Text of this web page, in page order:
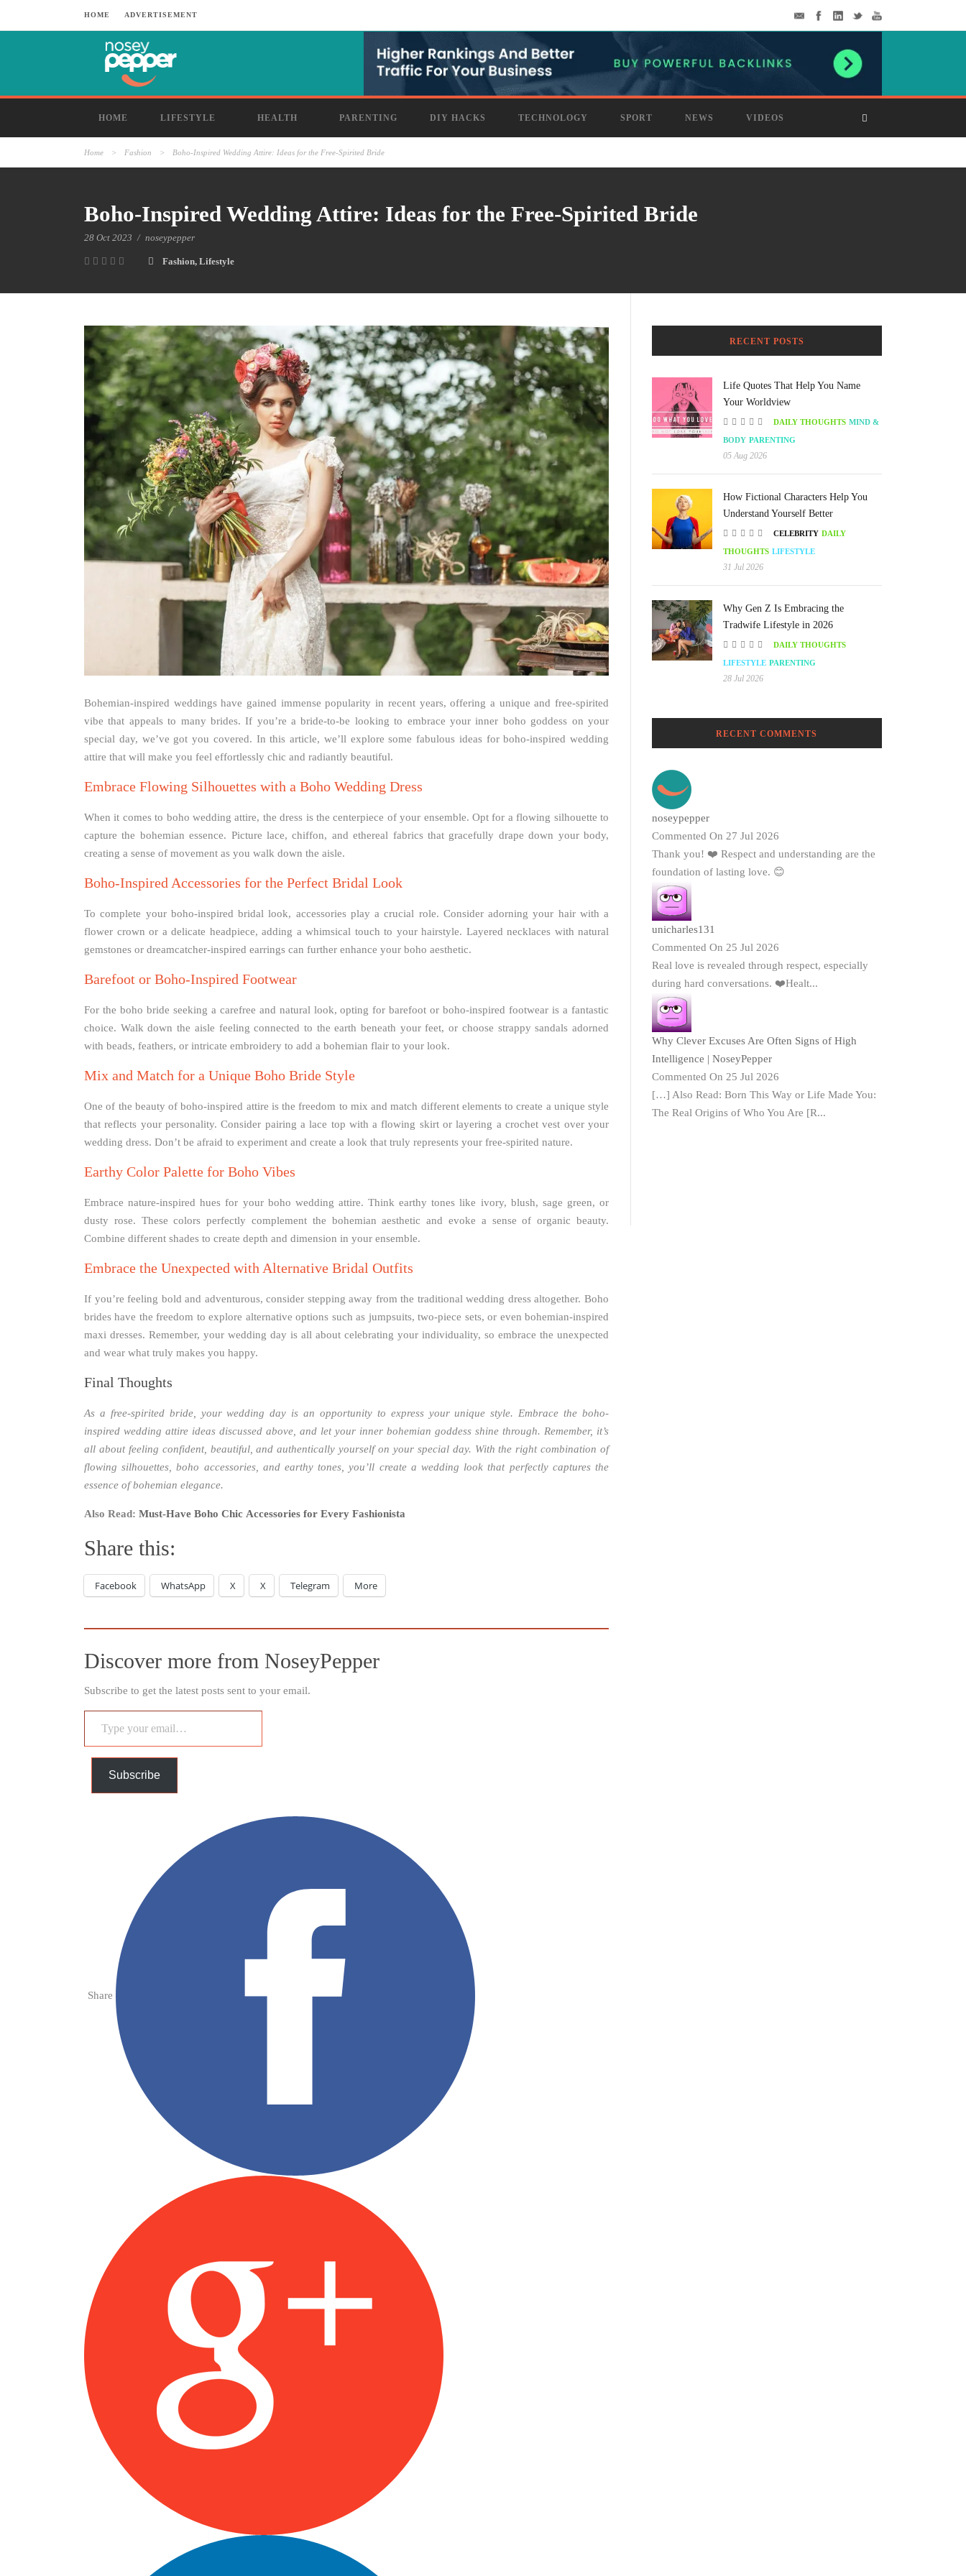
HOME ADVERTISEMENT
HOME LIFESTYLE HEALTH PARENTING DIY HACKS TECHNOLOGY SPORT NEWS VIDEOS
Home > Fashion > Boho-Inspired Wedding Attire: Ideas for the Free-Spirited Bride
Boho-Inspired Wedding Attire: Ideas for the Free-Spirited Bride
28 Oct 2023 / noseypepper
Fashion, Lifestyle
Bohemian-inspired weddings have gained immense popularity in recent years, offering a unique and free-spirited
vibe that appeals to many brides. If you’re a bride-to-be looking to embrace your inner boho goddess on your
special day, we’ve got you covered. In this article, we’ll explore some fabulous ideas for boho-inspired wedding
attire that will make you feel effortlessly chic and radiantly beautiful.
Embrace Flowing Silhouettes with a Boho Wedding Dress
When it comes to boho wedding attire, the dress is the centerpiece of your ensemble. Opt for a flowing silhouette to
capture the bohemian essence. Picture lace, chiffon, and ethereal fabrics that gracefully drape down your body,
creating a sense of movement as you walk down the aisle.
Boho-Inspired Accessories for the Perfect Bridal Look
To complete your boho-inspired bridal look, accessories play a crucial role. Consider adorning your hair with a
flower crown or a delicate headpiece, adding a whimsical touch to your hairstyle. Layered necklaces with natural
gemstones or dreamcatcher-inspired earrings can further enhance your boho aesthetic.
Barefoot or Boho-Inspired Footwear
For the boho bride seeking a carefree and natural look, opting for barefoot or boho-inspired footwear is a fantastic
choice. Walk down the aisle feeling connected to the earth beneath your feet, or choose strappy sandals adorned
with beads, feathers, or intricate embroidery to add a bohemian flair to your look.
Mix and Match for a Unique Boho Bride Style
One of the beauty of boho-inspired attire is the freedom to mix and match different elements to create a unique style
that reflects your personality. Consider pairing a lace top with a flowing skirt or layering a crochet vest over your
wedding dress. Don’t be afraid to experiment and create a look that truly represents your free-spirited nature.
Earthy Color Palette for Boho Vibes
Embrace nature-inspired hues for your boho wedding attire. Think earthy tones like ivory, blush, sage green, or
dusty rose. These colors perfectly complement the bohemian aesthetic and evoke a sense of organic beauty.
Combine different shades to create depth and dimension in your ensemble.
Embrace the Unexpected with Alternative Bridal Outfits
If you’re feeling bold and adventurous, consider stepping away from the traditional wedding dress altogether. Boho
brides have the freedom to explore alternative options such as jumpsuits, two-piece sets, or even bohemian-inspired
maxi dresses. Remember, your wedding day is all about celebrating your individuality, so embrace the unexpected
and wear what truly makes you happy.
Final Thoughts
As a free-spirited bride, your wedding day is an opportunity to express your unique style. Embrace the boho-
inspired wedding attire ideas discussed above, and let your inner bohemian goddess shine through. Remember, it’s
all about feeling confident, beautiful, and authentically yourself on your special day. With the right combination of
flowing silhouettes, boho accessories, and earthy tones, you’ll create a wedding look that perfectly captures the
essence of bohemian elegance.
Also Read: Must-Have Boho Chic Accessories for Every Fashionista
Share this:
Facebook WhatsApp X X Telegram More
Discover more from NoseyPepper
Subscribe to get the latest posts sent to your email.
Subscribe
Share
RECENT POSTS
Life Quotes That Help You Name
Your Worldview
DAILY THOUGHTS MIND &
BODY PARENTING
05 Aug 2026
How Fictional Characters Help You
Understand Yourself Better
CELEBRITY DAILY
THOUGHTS LIFESTYLE
31 Jul 2026
Why Gen Z Is Embracing the
Tradwife Lifestyle in 2026
DAILY THOUGHTS
LIFESTYLE PARENTING
28 Jul 2026
RECENT COMMENTS
noseypepper
Commented On 27 Jul 2026
Thank you! ❤️ Respect and understanding are the
foundation of lasting love. 😊
unicharles131
Commented On 25 Jul 2026
Real love is revealed through respect, especially
during hard conversations. ❤️Healt...
Why Clever Excuses Are Often Signs of High
Intelligence | NoseyPepper
Commented On 25 Jul 2026
[…] Also Read: Born This Way or Life Made You:
The Real Origins of Who You Are [R...